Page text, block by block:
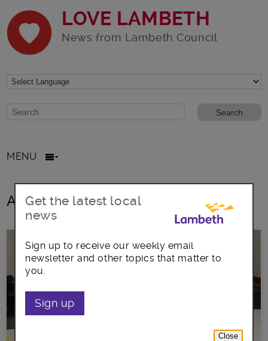
LOVE LAMBETH
News from Lambeth Council
Website search form
Search website
MENU
All posts in LGBTQ+
Get the latest local
news
Sign up to receive our weekly email
newsletter and other topics that matter to
you.
Sign up
Close